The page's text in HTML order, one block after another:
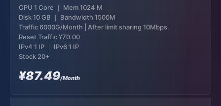
CPU 1 Core ｜ Mem 1024 M
Disk 10 GB ｜ Bandwidth 1500M
Traffic 6000G/Month | After limit sharing 10Mbps.
Reset Traffic¥70.00
IPv4 1 IP ｜ IPv6 1 IP
Stock 20+
¥87.49/Month